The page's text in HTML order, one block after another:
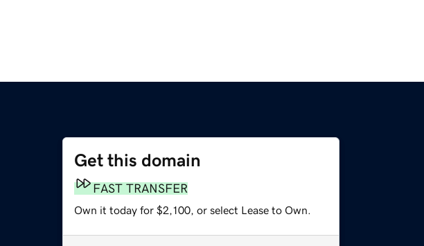
Get this domain
FAST TRANSFER
Own it today for $2,100, or select Lease to Own.